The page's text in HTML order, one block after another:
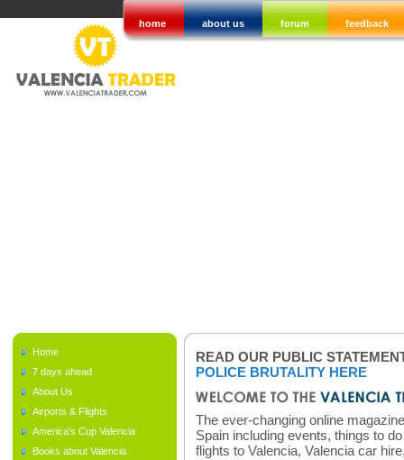
home about us forum feedback
Home
7 days ahead
About Us
Airports & Flights
America's Cup Valencia
Books about Valencia
READ OUR PUBLIC
POLICE BRUTALITY HERE
The ever-changing online
Spain including events, things to
flights to Valencia, Valencia car